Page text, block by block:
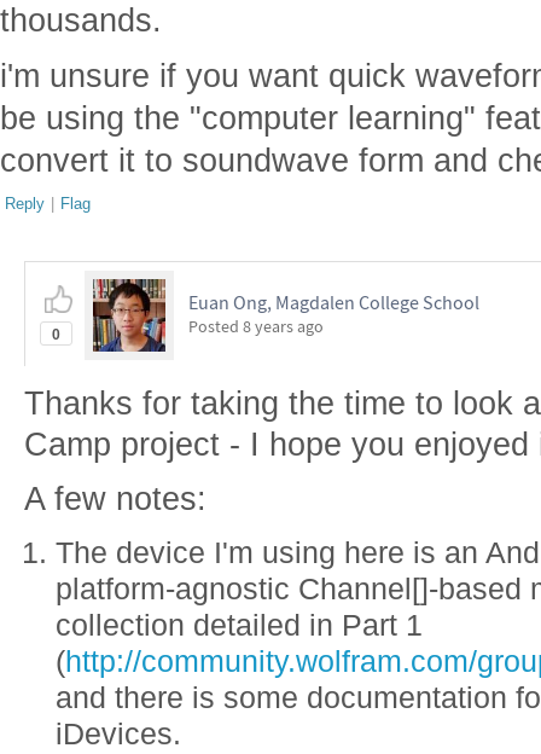
thousands.
i'm unsure if you want quick
be using the "computer learning"
convert it to soundwave form and
Reply | Flag
0
Euan Ong, Magdalen College School
Posted 8 years ago
Thanks for taking the time to look
Camp project - I hope you enjoyed
A few notes:
The device I'm using here is an
platform-agnostic Channel[]-based
collection detailed in Part 1
(http://community.wolfram.com/
and there is some documentation
iDevices.